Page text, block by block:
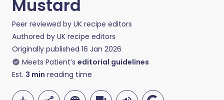
Mustard
Peer reviewed by UK recipe editors
Authored by UK recipe editors
Originally published 16 Jan 2026
Meets Patient’s editorial guidelines
Est. 3 min reading time